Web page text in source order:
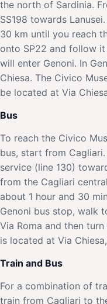
the north of Sardinia.
SS198 towards
30 km until you reach
onto SP22 and follow
will enter Genoni. In
Chiesa. The Civico
be located at Via
Bus
To reach the Civico
bus, start from
service (line 130)
from the Cagliari
about 1 hour and 30
Genoni bus stop, walk
Via Roma and then
is located at Via Chiesa,
Train and Bus
For a combination of
train from Cagliari to